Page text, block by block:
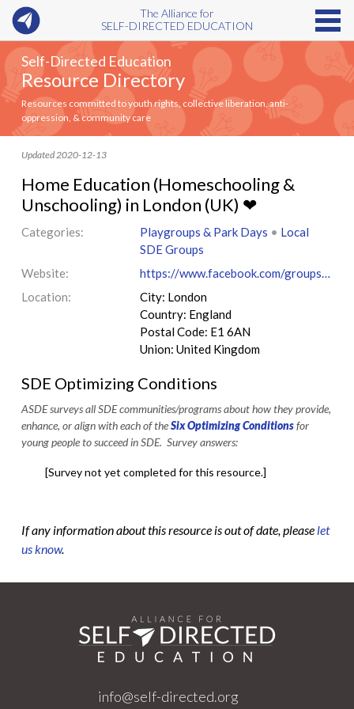
The Alliance for
SELF-DIRECTED EDUCATION
Self-Directed Education
Resource Directory
Resources committed to youth rights, collective liberation, anti-
oppression, & community care
Updated 2020-12-13
Home Education (Homeschooling &
Unschooling) in London (UK) ❤
Categories: Playgroups & Park Days • Local
SDE Groups
Website:
https://www.facebook.com/groups/209101845926025
Location:
City: London
Country: England
Postal Code: E1 6AN
Union: United Kingdom
SDE Optimizing Conditions
ASDE surveys all SDE communities/programs about how they provide,
enhance, or align with each of theSix Optimizing Conditionsfor
young people to succeed in SDE. Survey answers:
[Survey not yet completed for this resource.]
If any information about this resource is out of date, please let
us know.
info@self-directed.org